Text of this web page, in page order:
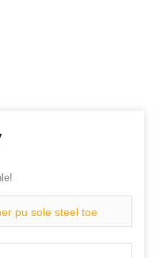
pu sole steel toe
shoes for men